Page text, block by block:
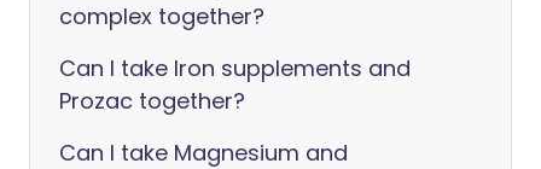
complex together?
Can I take Iron supplements and
Prozac together?
Can I take Magnesium and